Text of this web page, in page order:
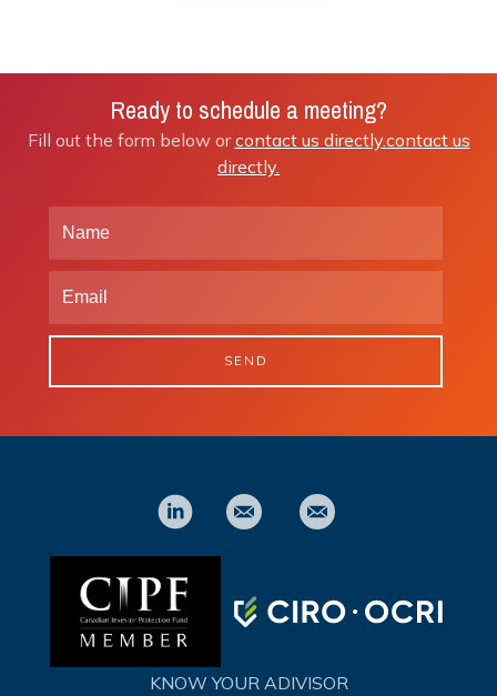
Ready to schedule a meeting?
Fill out the form below orcontact us directly.contact us
directly.
SEND
KNOW YOUR ADIVISOR